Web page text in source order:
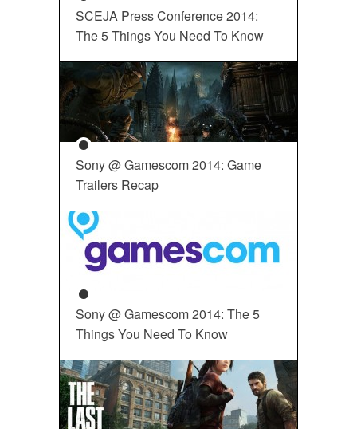
SCEJA Press Conference 2014:
The 5 Things You Need To Know
Sony @ Gamescom 2014: Game
Trailers Recap
Sony @ Gamescom 2014: The 5
Things You Need To Know